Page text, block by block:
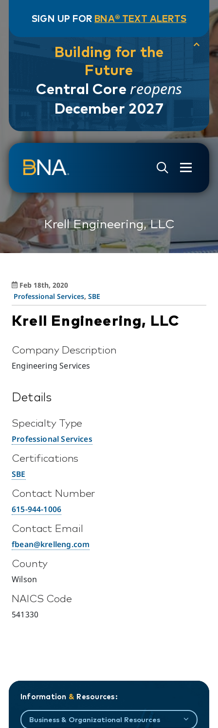
SIGN UP FOR BNA® TEXT ALERTS
Building for the
Future
Central Core reopens
December 2027
Krell Engineering, LLC
Feb 18th, 2020
Professional Services,SBE
Krell Engineering, LLC
Company Description
Engineering Services
Details
Specialty Type
Professional Services
Certifications
SBE
Contact Number
615-944-1006
Contact Email
fbean@krelleng.com
County
Wilson
NAICS Code
541330
Information & Resources:
Business & Organizational Resources